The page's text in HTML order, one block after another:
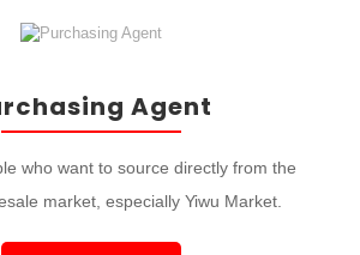
Agent
who want to source directly from the
market, especially Yiwu Market.